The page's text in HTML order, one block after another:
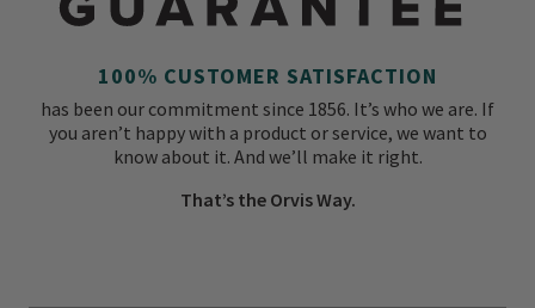
100% CUSTOMER SATISFACTION
has been our commitment since 1856. It’s who we are. If
you aren’t happy with a product or service, we want to
know about it. And we’ll make it right.
That’s the Orvis Way.